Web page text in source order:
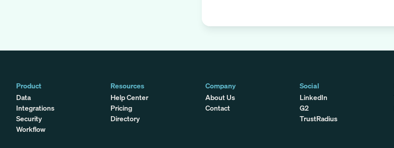
Product
Data
Integrations
Security
Workflow
Resources
Help Center
Pricing
Directory
Company
About Us
Contact
Social
LinkedIn
G2
TrustRadius